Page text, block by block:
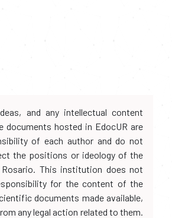
and any intellectual content
documents hosted in EdocUR are
of each author and do not
the positions or ideology of the
Rosario. This institution does not
for the content of the
documents made available,
any legal action related to them.